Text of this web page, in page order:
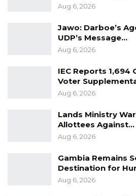
Aug 6, 2026
Jawo: Darboe’s
UDP’s Message…
Aug 6, 2026
IEC Reports 1,694
Voter
Aug 6, 2026
Lands Ministry
Allottees Against…
Aug 6, 2026
Gambia Remains
Destination for
Aug 6, 2026